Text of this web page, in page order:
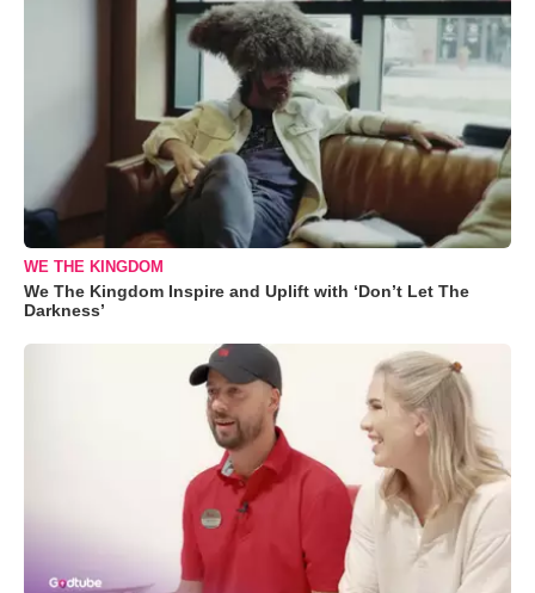
WE THE KINGDOM
We The Kingdom Inspire and Uplift with ‘Don’t Let The
Darkness’